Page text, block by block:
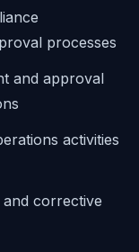
processes
and approval
activities
and corrective